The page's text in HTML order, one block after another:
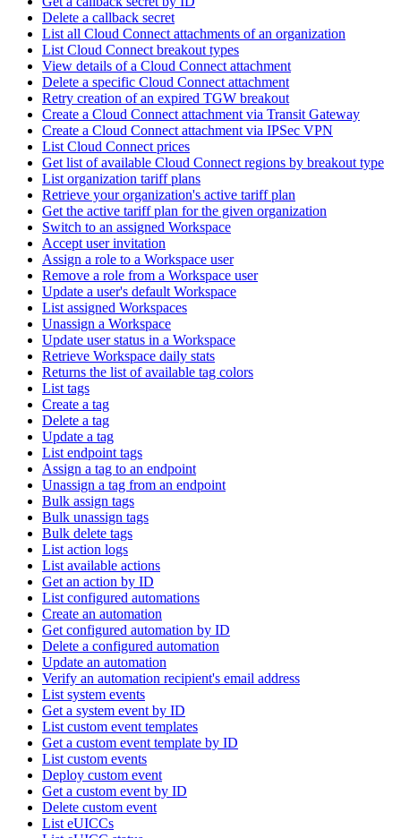
Delete a callback secret
List all Cloud Connect attachments of an organization
List Cloud Connect breakout types
View details of a Cloud Connect attachment
Delete a specific Cloud Connect attachment
Retry creation of an expired TGW breakout
Create a Cloud Connect attachment via Transit Gateway
Create a Cloud Connect attachment via IPSec VPN
List Cloud Connect prices
Get list of available Cloud Connect regions by breakout type
List organization tariff plans
Retrieve your organization's active tariff plan
Get the active tariff plan for the given organization
Switch to an assigned Workspace
Accept user invitation
Assign a role to a Workspace user
Remove a role from a Workspace user
Update a user's default Workspace
List assigned Workspaces
Unassign a Workspace
Update user status in a Workspace
Retrieve Workspace daily stats
Returns the list of available tag colors
List tags
Create a tag
Delete a tag
Update a tag
List endpoint tags
Assign a tag to an endpoint
Unassign a tag from an endpoint
Bulk assign tags
Bulk unassign tags
Bulk delete tags
List action logs
List available actions
Get an action by ID
List configured automations
Create an automation
Get configured automation by ID
Delete a configured automation
Update an automation
Verify an automation recipient's email address
List system events
Get a system event by ID
List custom event templates
Get a custom event template by ID
List custom events
Deploy custom event
Get a custom event by ID
Delete custom event
List eUICCs